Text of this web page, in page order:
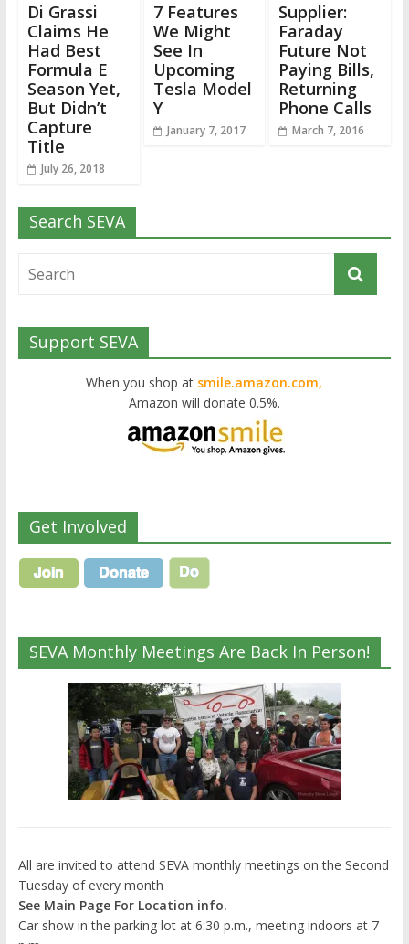
Di Grassi
Claims He
Had Best
Formula E
Season Yet,
But Didn’t
Capture
Title
July 26, 2018
7 Features
We Might
See In
Upcoming
Tesla Model
Y
January 7, 2017
Supplier:
Faraday
Future Not
Paying Bills,
Returning
Phone Calls
March 7, 2016
Search SEVA
Support SEVA
When you shop at smile.amazon.com,
Amazon will donate 0.5%.
Get Involved
SEVA Monthly Meetings Are Back In Person!
All are invited to attend SEVA monthly meetings on the Second
Tuesday of every month
See Main Page For Location info.
Car show in the parking lot at 6:30 p.m., meeting indoors at 7